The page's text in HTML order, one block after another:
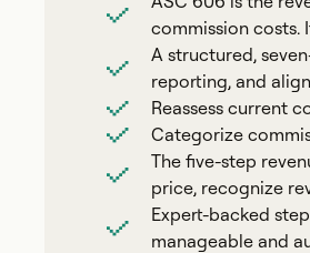
commission
A structured,
reporting, and
Reassess current
Categorize
The five-step
price, recognize
Expert-backed
manageable and